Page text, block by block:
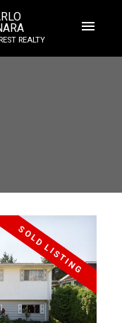
REALTY